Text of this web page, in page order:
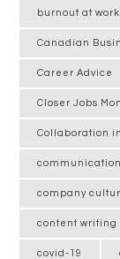
burnout at work
Canadian
Career Advice
Closer Jobs
Collaboration
communication
company
content writing
covid-19